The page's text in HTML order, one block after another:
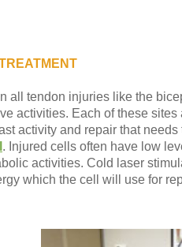
all tendon injuries like the
activities. Each of these sites
activity and repair that needs
. Injured cells often have low
activities. Cold laser
which the cell will use for